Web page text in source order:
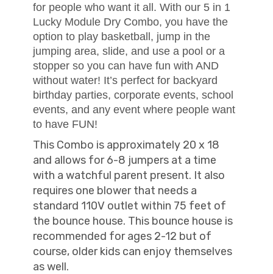
for people who want it all. With our 5 in 1
Lucky Module Dry Combo, you have the
option to play basketball, jump in the
jumping area, slide, and use a pool or a
stopper so you can have fun with AND
without water! It’s perfect for backyard
birthday parties, corporate events, school
events, and any event where people want
to have FUN!
This Combo is approximately 20 x 18
and allows for 6-8 jumpers at a time
with a watchful parent present. It also
requires one blower that needs a
standard 110V outlet within 75 feet of
the bounce house. This bounce house is
recommended for ages 2-12 but of
course, older kids can enjoy themselves
as well.